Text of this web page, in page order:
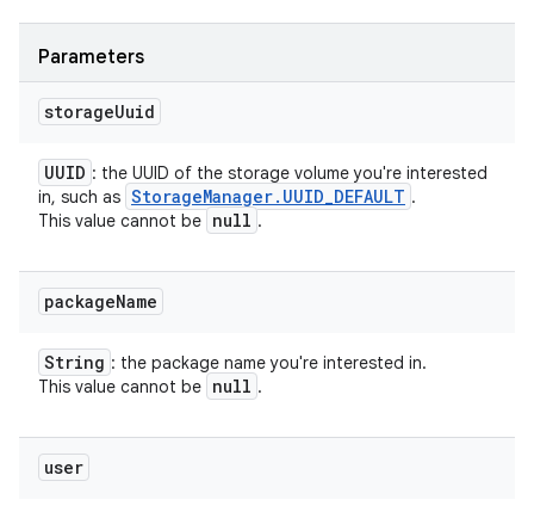
Parameters
storageUuid
UUID : the UUID of the storage volume you're interested
in, such as StorageManager. UUID_DEFAULT .
This value cannot be null .
packageName
String : the package name you're interested in.
This value cannot be null .
user